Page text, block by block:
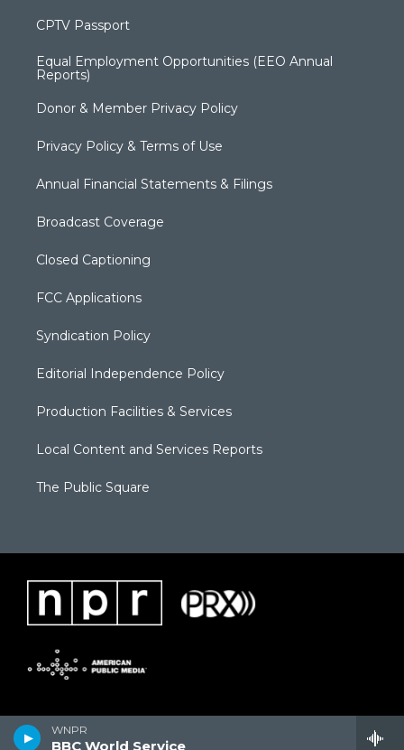
WNPR
BBC World Service
CPTV Passport
Equal Employment Opportunities (EEO Annual
Reports)
Donor & Member Privacy Policy
Privacy Policy & Terms of Use
Annual Financial Statements & Filings
Broadcast Coverage
Closed Captioning
FCC Applications
Syndication Policy
Editorial Independence Policy
Production Facilities & Services
Local Content and Services Reports
The Public Square